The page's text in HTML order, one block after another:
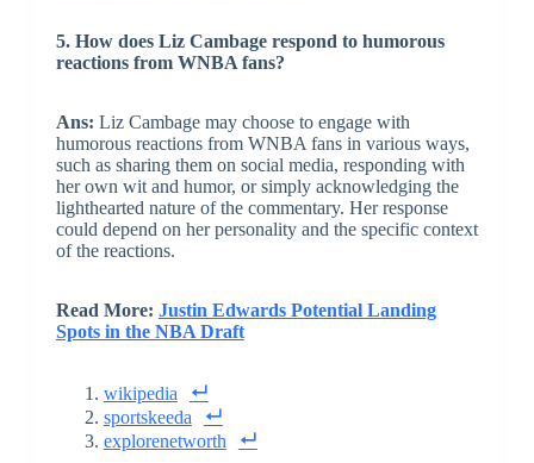
5. How does Liz Cambage respond to humorous
reactions from WNBA fans?
Ans: Liz Cambage may choose to engage with
humorous reactions from WNBA fans in various ways,
such as sharing them on social media, responding with
her own wit and humor, or simply acknowledging the
lighthearted nature of the commentary. Her response
could depend on her personality and the specific context
of the reactions.
Read More: Justin Edwards Potential Landing
Spots in the NBA Draft
wikipedia
sportskeeda
explorenetworth